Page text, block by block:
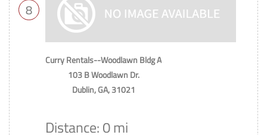
8
Curry Rentals--Woodlawn Bldg A
103 B Woodlawn Dr.
Dublin, GA, 31021
Distance: 0 mi